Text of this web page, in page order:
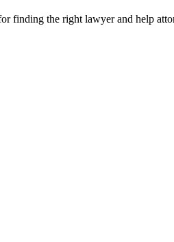
finding the right lawyer and help